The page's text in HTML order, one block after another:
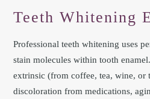
Teeth Whitening
Professional teeth whitening uses
stain molecules within tooth
extrinsic (from coffee, tea, wine, or
discoloration from medications,